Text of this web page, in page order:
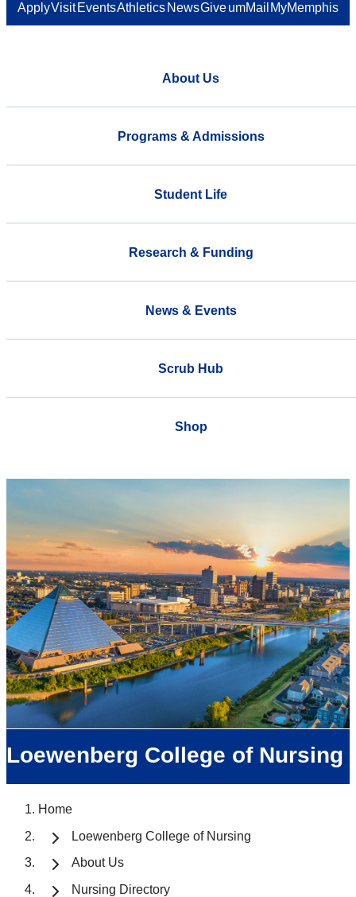
ApplyVisit EventsAthletics NewsGiveumMail MyMemphis
About Us
Programs & Admissions
Student Life
Research & Funding
News & Events
Scrub Hub
Shop
Loewenberg College of Nursing
Home
Loewenberg College of Nursing
About Us
Nursing Directory